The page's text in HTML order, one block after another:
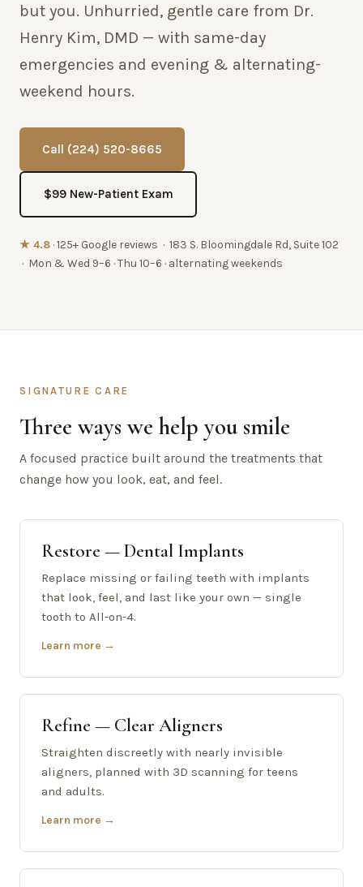
but you. Unhurried, gentle care from Dr.
Henry Kim, DMD — with same-day
emergencies and evening & alternating-
weekend hours.
Call (224) 520-8665
$99 New-Patient Exam
★ 4.8 · 125+ Google reviews · 183 S. Bloomingdale Rd, Suite 102
· Mon & Wed 9–6 · Thu 10–6 · alternating weekends
SIGNATURE CARE
Three ways we help you smile
A focused practice built around the treatments that
change how you look, eat, and feel.
Restore — Dental Implants
Replace missing or failing teeth with implants
that look, feel, and last like your own — single
tooth to All-on-4.
Learn more →
Refine — Clear Aligners
Straighten discreetly with nearly invisible
aligners, planned with 3D scanning for teens
and adults.
Learn more →